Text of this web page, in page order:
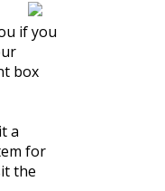
if you
box
a
for
the